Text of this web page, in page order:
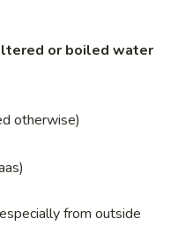
or boiled water
otherwise)
from outside